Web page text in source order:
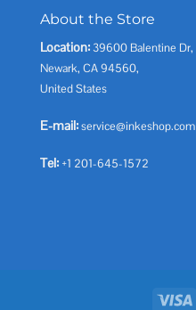
About the Store
Location: 39600 Balentine Dr,
Newark, CA 94560,
United States
E-mail:service@inkeshop.com
Tel: +1 201-645-1572